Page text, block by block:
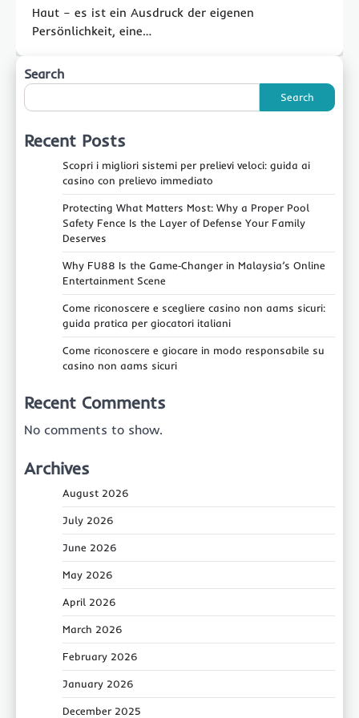
Haut – es ist ein Ausdruck der eigenen
Persönlichkeit, eine…
Search
Search
Recent Posts
Scopri i migliori sistemi per prelievi veloci: guida ai
casino con prelievo immediato
Protecting What Matters Most: Why a Proper Pool
Safety Fence Is the Layer of Defense Your Family
Deserves
Why FU88 Is the Game‑Changer in Malaysia’s Online
Entertainment Scene
Come riconoscere e scegliere casino non aams sicuri:
guida pratica per giocatori italiani
Come riconoscere e giocare in modo responsabile su
casino non aams sicuri
Recent Comments
No comments to show.
Archives
August 2026
July 2026
June 2026
May 2026
April 2026
March 2026
February 2026
January 2026
December 2025